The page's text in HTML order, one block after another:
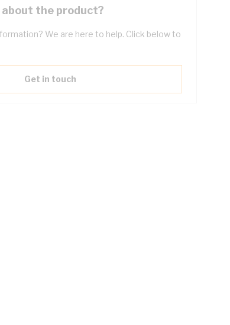
about the product?
We are here to help. Click below to
Get in touch